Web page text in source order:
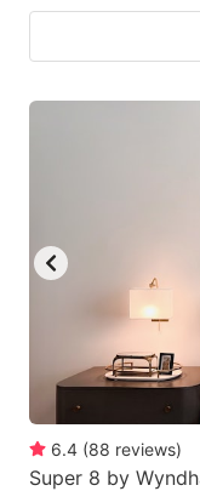
6.4 (88 reviews)
Super 8 by